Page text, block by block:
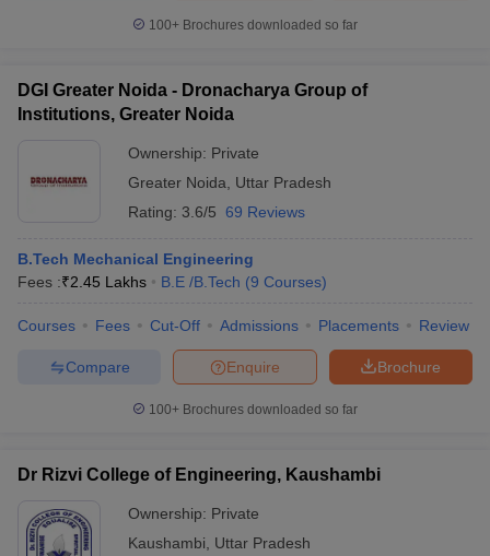
100+ Brochures downloaded so far
DGI Greater Noida - Dronacharya Group of
Institutions, Greater Noida
Ownership: Private
Greater Noida
Uttar Pradesh
Rating: 3.6/5 69 Reviews
B.Tech Mechanical Engineering
Fees :₹2.45 Lakhs B.E /B.Tech (9 Courses)
Courses Fees Cut-Off Admissions Placements Review
Brochure
Enquire
Compare
100+ Brochures downloaded so far
Dr Rizvi College of Engineering, Kaushambi
Ownership: Private
Kaushambi
Uttar Pradesh